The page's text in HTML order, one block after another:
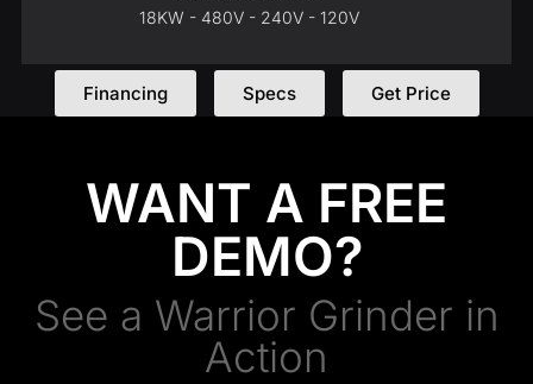
18KW - 480V - 240V - 120V
Financing Specs Get Price
WANT A FREE
DEMO?
See a Warrior Grinder in
Action